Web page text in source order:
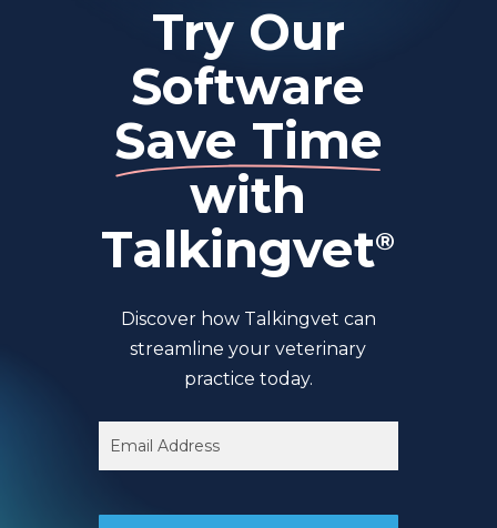
Try Our
Software
Save Time
with
Talkingvet®
Discover how Talkingvet can
streamline your veterinary
practice today.
Email(Required)